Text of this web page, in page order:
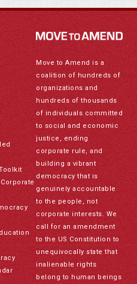
Move to Amend is a
coalition of hundreds of
organizations and
hundreds of thousands
of individuals committed
to social and economic
justice, ending
corporate rule, and
building a vibrant
democracy that is
genuinely accountable
to the people, not
corporate interests. We
call for an amendment
to the US Constitution to
unequivocally state that
inalienable rights
belong to human beings